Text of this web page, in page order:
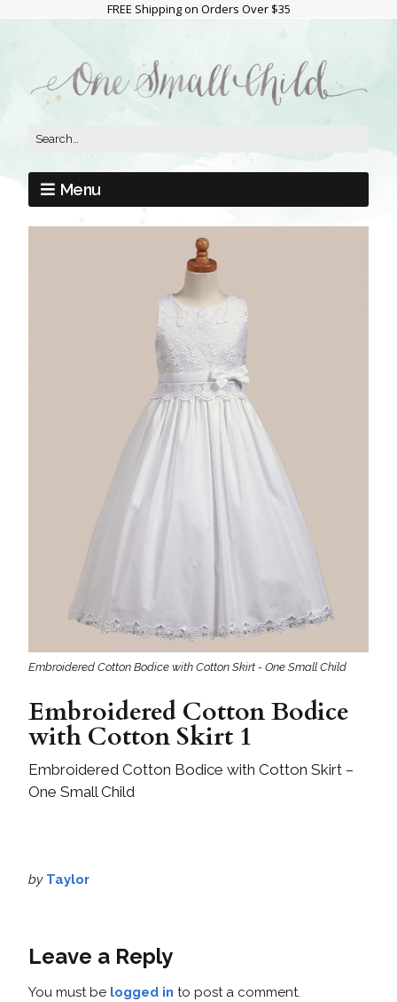
FREE Shipping on Orders Over $35
Menu
Embroidered Cotton Bodice with Cotton Skirt - One Small Child
Embroidered Cotton Bodice
with Cotton Skirt 1
Embroidered Cotton Bodice with Cotton Skirt –
One Small Child
by Taylor
Leave a Reply
You must be logged in to post a comment.